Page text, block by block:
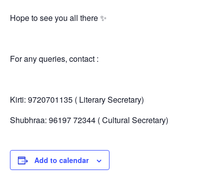
Hope to see you all there ✨
For any queries, contact :
Kirti: 9720701135 ( Literary Secretary)
Shubhraa: 96197 72344 ( Cultural Secretary)
Add to calendar